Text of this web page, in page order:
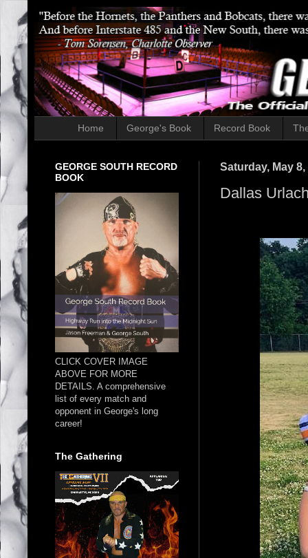
Home George's Book Record Book
Saturday, May 8,
Dallas
GEORGE SOUTH RECORD
BOOK
CLICK COVER IMAGE
ABOVE FOR MORE
DETAILS. A comprehensive
list of every match and
opponent in George's long
career!
The Gathering